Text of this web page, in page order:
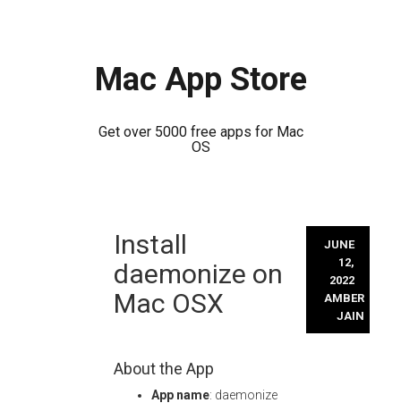
Mac App Store
Get over 5000 free apps for Mac
OS
content
Install
daemonize on
Mac OSX
JUNE
12,
2022
AMBER
JAIN
About the App
App name: daemonize